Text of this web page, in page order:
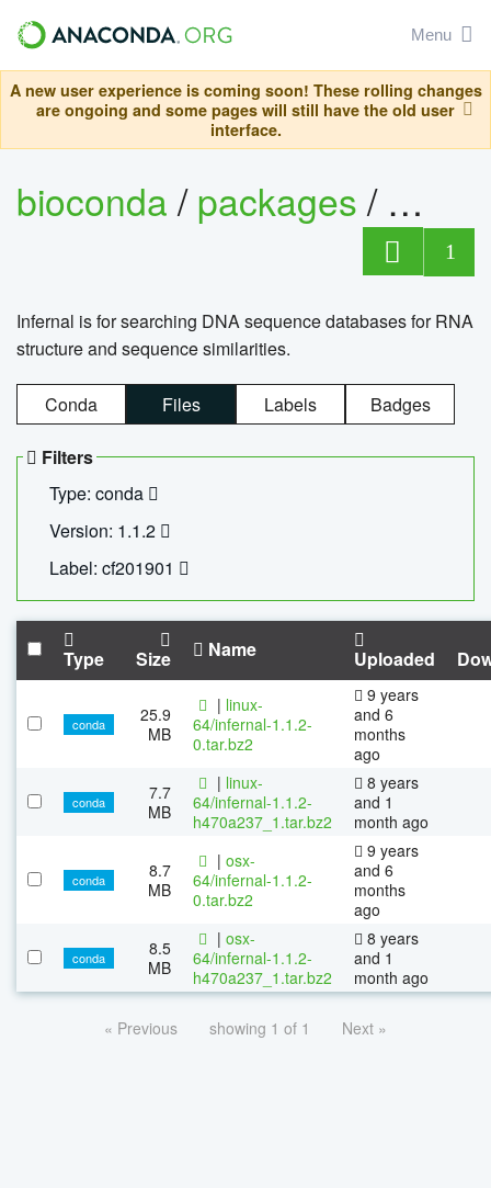
Menu
A new user experience is coming soon! These rolling changes
are ongoing and some pages will still have the old user
interface.
bioconda/packages/
1
Infernal is for searching DNA sequence databases for RNA
structure and sequence similarities.
Conda Files Labels Badges
Filters
Type: conda
Version: 1.1.2
Label: cf201901
Type Size Name Uploaded
conda
25.9
MB
| linux-
64/infernal-1.1.2-
0.tar.bz2
9 years
and 6
months
ago
conda
7.7
MB
| linux-
64/infernal-1.1.2-
h470a237_1.tar.bz2
8 years
and 1
month ago
conda
8.7
MB
| osx-
64/infernal-1.1.2-
0.tar.bz2
9 years
and 6
months
ago
conda
8.5
MB
| osx-
64/infernal-1.1.2-
h470a237_1.tar.bz2
8 years
and 1
month ago
« Previous showing 1 of 1 Next »